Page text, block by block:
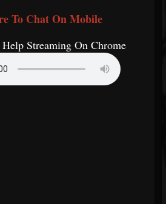
To Chat On Mobile
Streaming On Chrome